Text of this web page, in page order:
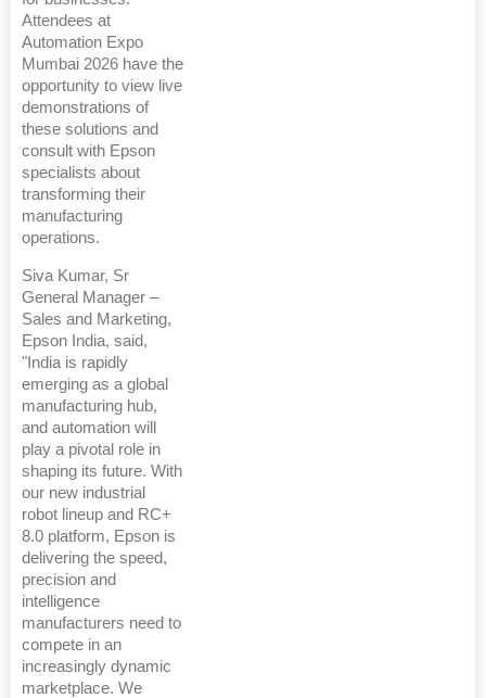
Attendees at
Automation Expo
Mumbai 2026 have the
opportunity to view live
demonstrations of
these solutions and
consult with Epson
specialists about
transforming their
manufacturing
operations.
Siva Kumar, Sr
General Manager –
Sales and Marketing,
Epson India, said,
"India is rapidly
emerging as a global
manufacturing hub,
and automation will
play a pivotal role in
shaping its future. With
our new industrial
robot lineup and RC+
8.0 platform, Epson is
delivering the speed,
precision and
intelligence
manufacturers need to
compete in an
increasingly dynamic
marketplace. We